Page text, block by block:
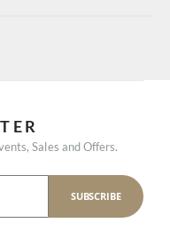
Sales and Offers.
SUBSCRIBE